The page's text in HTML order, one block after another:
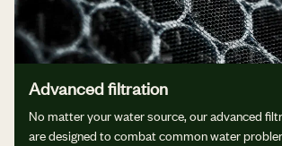
Advanced filtration
No matter your water source, our advanced
are designed to combat common water